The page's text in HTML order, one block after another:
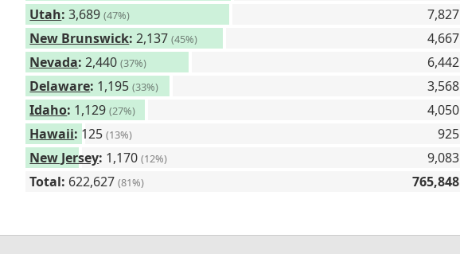
Utah: 3,689(47%)
7,827
New Brunswick: 2,137(45%)
4,667
Nevada: 2,440(37%)
6,442
Delaware: 1,195(33%)
3,568
Idaho: 1,129(27%)
4,050
Hawaii: 125(13%)
925
New Jersey: 1,170(12%)
9,083
Total: 622,627(81%) 765,848